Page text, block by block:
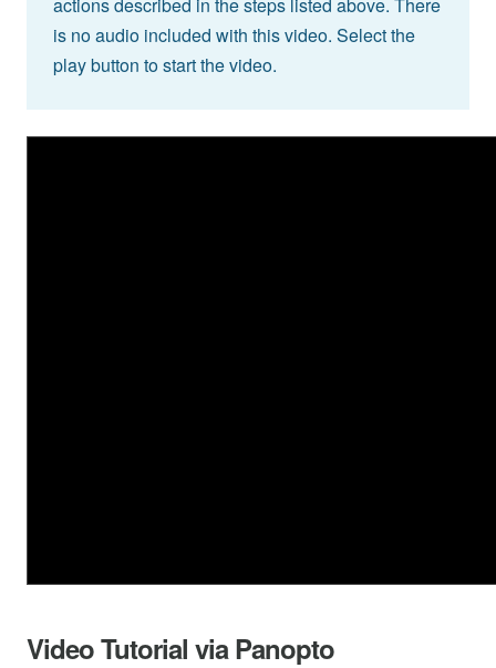
is no audio included with this video. Select the
play button to start the video.
Video Tutorial via Panopto